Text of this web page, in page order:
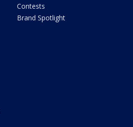
Contests
Brand Spotlight